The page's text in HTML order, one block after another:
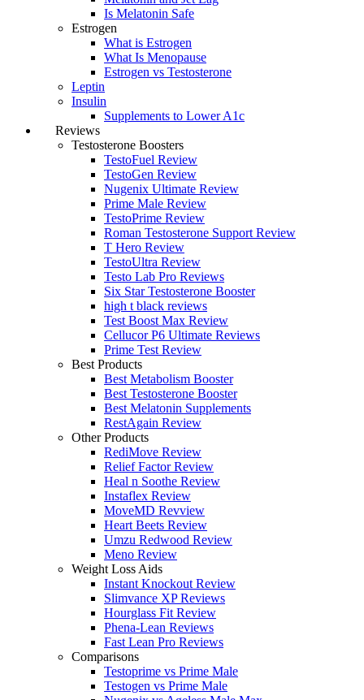
Is Melatonin Safe
Estrogen
What is Estrogen
What Is Menopause
Estrogen vs Testosterone
Leptin
Insulin
Supplements to Lower A1c
Reviews
Testosterone Boosters
TestoFuel Review
TestoGen Review
Nugenix Ultimate Review
Prime Male Review
TestoPrime Review
Roman Testosterone Support Review
T Hero Review
TestoUltra Review
Testo Lab Pro Reviews
Six Star Testosterone Booster
high t black reviews
Test Boost Max Review
Cellucor P6 Ultimate Reviews
Prime Test Review
Best Products
Best Metabolism Booster
Best Testosterone Booster
Best Melatonin Supplements
RestAgain Review
Other Products
RediMove Review
Relief Factor Review
Heal n Soothe Review
Instaflex Review
MoveMD Revview
Heart Beets Review
Umzu Redwood Review
Meno Review
Weight Loss Aids
Instant Knockout Review
Slimvance XP Reviews
Hourglass Fit Review
Phena-Lean Reviews
Fast Lean Pro Reviews
Comparisons
Testoprime vs Prime Male
Testogen vs Prime Male